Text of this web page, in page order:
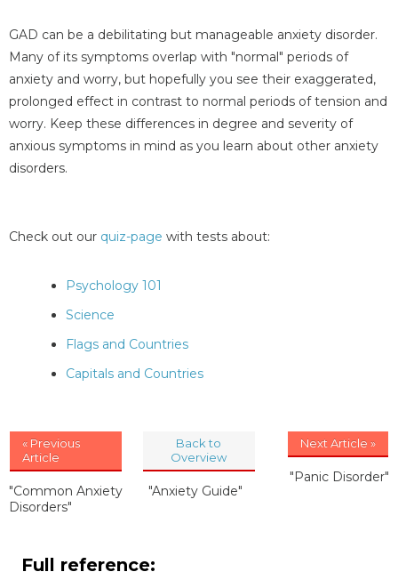
GAD can be a debilitating but manageable anxiety disorder.
Many of its symptoms overlap with "normal" periods of
anxiety and worry, but hopefully you see their exaggerated,
prolonged effect in contrast to normal periods of tension and
worry. Keep these differences in degree and severity of
anxious symptoms in mind as you learn about other anxiety
disorders.
Check out our quiz-page with tests about:
Psychology 101
Science
Flags and Countries
Capitals and Countries
« Previous
Article
"Common Anxiety
Disorders"
Back to
Overview
"Anxiety Guide"
Next Article »
"Panic Disorder"
Full reference: